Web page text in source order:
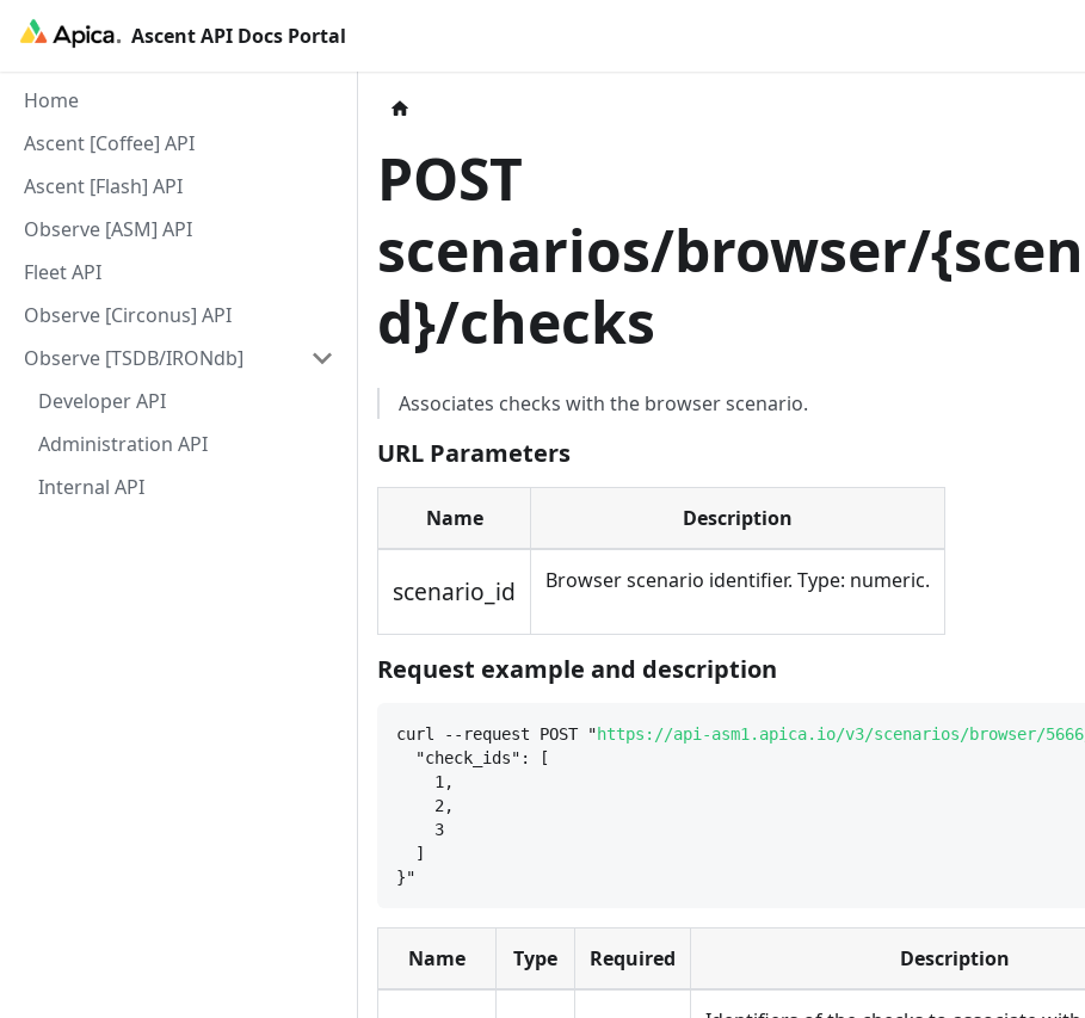
Ascent API Docs Portal
Home
Ascent [Coffee] API
Ascent [Flash] API
Observe [ASM] API
Fleet API
Observe [Circonus] API
Observe [TSDB/IRONdb]
Developer API
Administration API
Internal API
POST
scenarios/browser/{
d}/checks
Associates checks with the browser scenario.
URL Parameters
Name Description
scenario_id Browser scenario identifier. Type: numeric.
Request example and description
curl --request POST "https://api-asm1.apica.io/v3/scenarios/browser/5666/
"check_ids": [
1,
2,
3
]
}"
Name Type Required Description